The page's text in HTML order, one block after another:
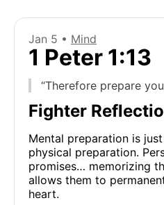
Jan 5 • Mind
1 Peter 1:13
“Therefore prepare
Fighter
Mental preparation is
physical preparation.
promises… memorizing
allows them to
heart.